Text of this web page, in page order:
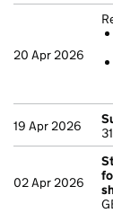
20 Apr 2026
19 Apr 2026
02 Apr 2026